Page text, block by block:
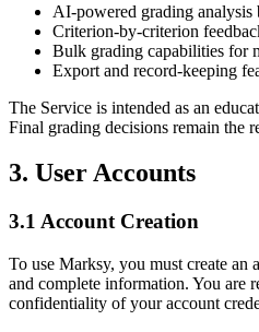
AI-powered grading analysis
Criterion-by-criterion
Bulk grading capabilities for
Export and record-keeping
The Service is intended as an
Final grading decisions remain the
3. User Accounts
3.1 Account Creation
To use Marksy, you must create an
and complete information. You are
confidentiality of your account